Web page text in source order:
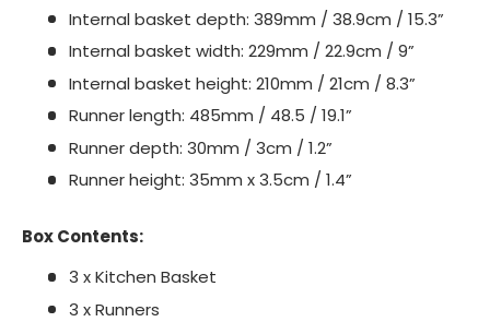
Internal basket depth: 389mm / 38.9cm / 15.3”
Internal basket width: 229mm / 22.9cm / 9”
Internal basket height: 210mm / 21cm / 8.3”
Runner length: 485mm / 48.5 / 19.1”
Runner depth: 30mm / 3cm / 1.2”
Runner height: 35mm x 3.5cm / 1.4”
Box Contents:
3 x Kitchen Basket
3 x Runners